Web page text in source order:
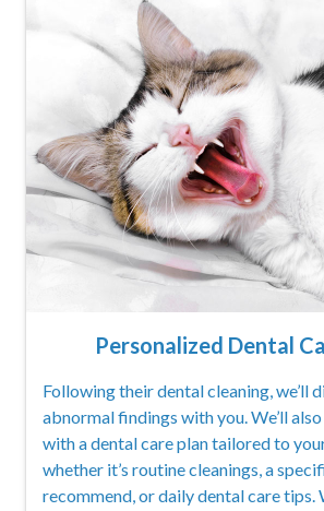
Personalized Dental
Following their dental cleaning, we’ll
abnormal findings with you. We’ll
with a dental care plan tailored to
whether it’s routine cleanings, a
recommend, or daily dental care tips.